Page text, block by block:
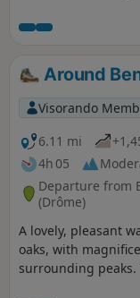
path, you can
Around
Visorando
6.11 mi
4h 05
Departure from
(Drôme)
A lovely, pleasant
oaks, with
surrounding peaks.